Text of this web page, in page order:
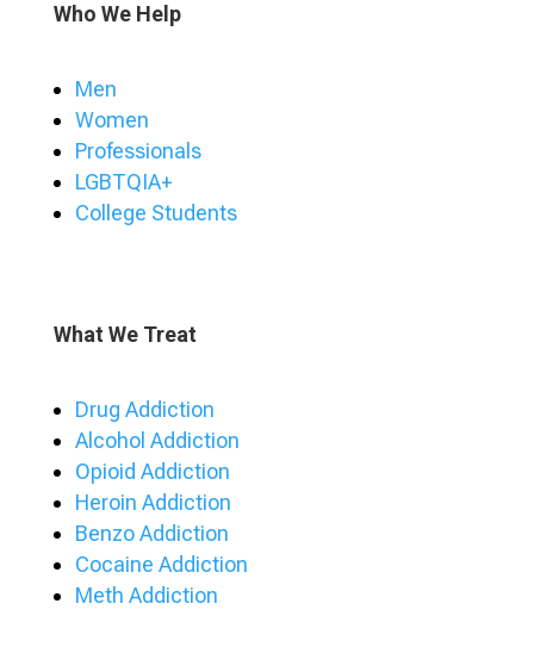
Who We Help
Men
Women
Professionals
LGBTQIA+
College Students
What We Treat
Drug Addiction
Alcohol Addiction
Opioid Addiction
Heroin Addiction
Benzo Addiction
Cocaine Addiction
Meth Addiction